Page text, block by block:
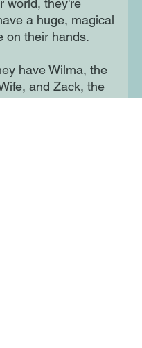
world, they're
a huge, magical
on their hands.
have Wilma, the
and Zack, the